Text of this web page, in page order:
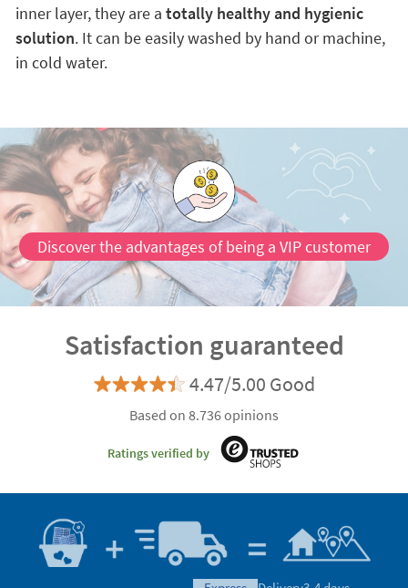
inner layer, they are a totally healthy and hygienic
solution. It can be easily washed by hand or machine,
in cold water.
Discover the advantages of being a VIP customer
Satisfaction guaranteed
4.47/5.00 Good
Based on 8.736 opinions
Ratings verified by